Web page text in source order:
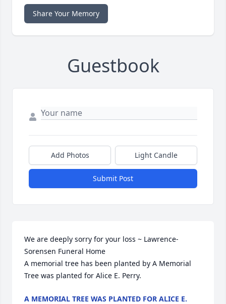
Share Your Memory
Guestbook
Add Photos Light Candle
Submit Post
We are deeply sorry for your loss ~ Lawrence-
Sorensen Funeral Home
A memorial tree has been planted by A Memorial
Tree was planted for Alice E. Perry.
A MEMORIAL TREE WAS PLANTED FOR ALICE E.